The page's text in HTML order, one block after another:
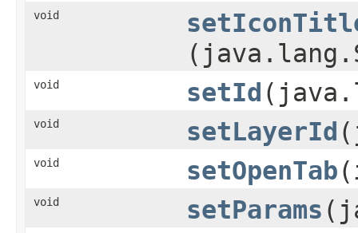
void
void setId
void setLayerId
void setOpenTab
void setParams